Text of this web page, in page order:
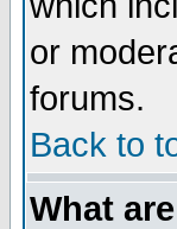
or
forums.
Back to
What